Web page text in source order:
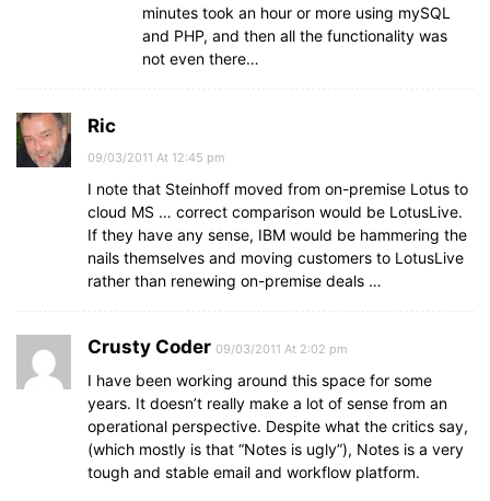
minutes took an hour or more using mySQL
and PHP, and then all the functionality was
not even there…
Ric
09/03/2011 At 12:45 pm
I note that Steinhoff moved from on-premise Lotus to
cloud MS … correct comparison would be LotusLive.
If they have any sense, IBM would be hammering the
nails themselves and moving customers to LotusLive
rather than renewing on-premise deals …
Crusty Coder 09/03/2011 At 2:02 pm
I have been working around this space for some
years. It doesn’t really make a lot of sense from an
operational perspective. Despite what the critics say,
(which mostly is that “Notes is ugly”), Notes is a very
tough and stable email and workflow platform.